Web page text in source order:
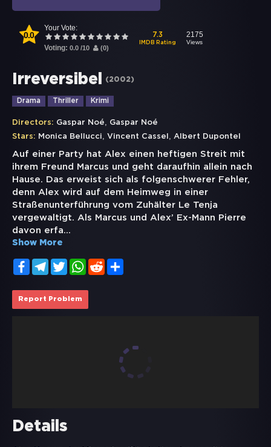
0.0
Your Vote:
Voting: 0.0 /10 (0)
7.3
IMDB Rating
2175
Views
Irreversibel (2002)
Drama Thriller Krimi
Directors: Gaspar Noé, Gaspar Noé
Stars: Monica Bellucci, Vincent Cassel , Albert Dupontel
Auf einer Party hat Alex einen heftigen Streit mit
ihrem Freund Marcus und geht daraufhin allein nach
Hause. Das erweist sich als folgenschwerer Fehler,
denn Alex wird auf dem Heimweg in einer
Straßenunterführung vom Zuhälter Le Tenja
vergewaltigt. Als Marcus und Alex’ Ex-Mann Pierre
davon erfa...
Show More
FacebookTelegramTwitterWhatsApp
Reddit
Report Problem
Details